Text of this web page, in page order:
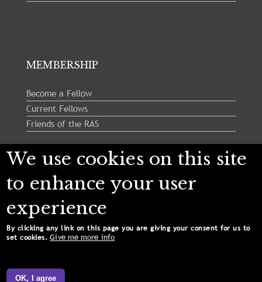
MEMBERSHIP
Become a Fellow
Current Fellows
Friends of the RAS
Follow us:
Rights Reserved.
We use cookies on this site
to enhance your user
experience
By clicking any link on this page you are giving your consent for us to
set cookies. Give me more info
OK, I agree